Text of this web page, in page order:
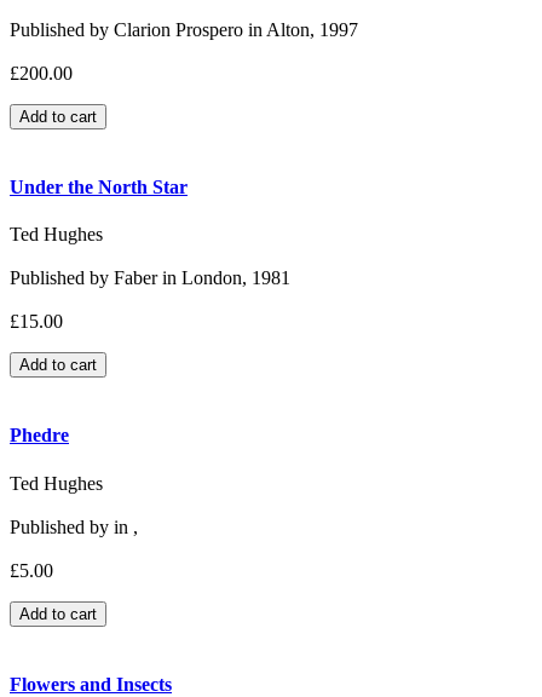
Published by Clarion Prospero in Alton, 1997
£200.00
Under the North Star
Ted Hughes
Published by Faber in London, 1981
£15.00
Phedre
Ted Hughes
Published by in ,
£5.00
Flowers and Insects